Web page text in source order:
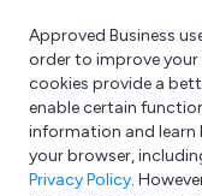
What are you
e.g. Freelance
Approved Business
order to improve your
cookies provide a
enable certain
information and
your browser,
Privacy Policy.